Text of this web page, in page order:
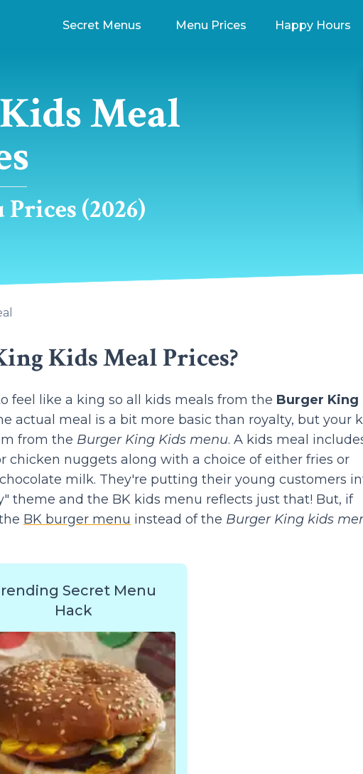
Secret Menus Menu Prices Happy Hours
Meal
(2026)
Kids Meal Prices?
feel like a king so all kids meals from the Burger King
actual meal is a bit more basic than royalty, but your
from the Burger King Kids menu. A kids meal
chicken nuggets along with a choice of either fries or
milk. They're putting their young customers
theme and the BK kids menu reflects just that! But, if
BK burger menu instead of the Burger King kids
Secret Menu
Hack